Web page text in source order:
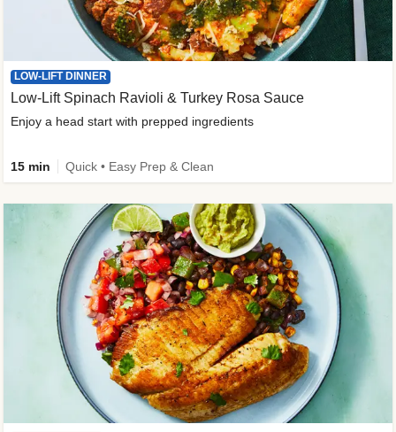
LOW-LIFT DINNER
Low-Lift Spinach Ravioli & Turkey Rosa Sauce
Enjoy a head start with prepped ingredients
15 min Quick • Easy Prep & Clean